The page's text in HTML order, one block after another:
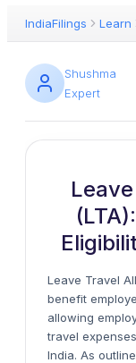
IndiaFilings Learn
Shushma
Expert
Leave Travel
benefit
allowing
travel
India. As